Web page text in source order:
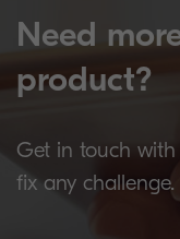
Need
product?
Get in touch
fix any challenge.